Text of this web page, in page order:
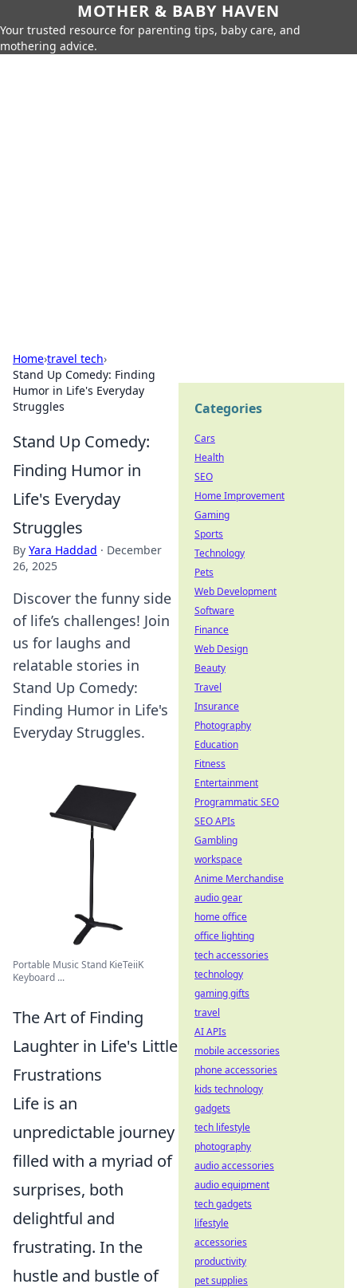
MOTHER & BABY HAVEN
Your trusted resource for parenting tips, baby care, and
mothering advice.
Home›travel tech›
Stand Up Comedy: Finding
Humor in Life's Everyday
Struggles
Stand Up Comedy:
Finding Humor in
Life's Everyday
Struggles
By Yara Haddad · December
26, 2025
Discover the funny side
of life’s challenges! Join
us for laughs and
relatable stories in
Stand Up Comedy:
Finding Humor in Life's
Everyday Struggles.
Portable Music Stand KieTeiiK
Keyboard ...
The Art of Finding
Laughter in Life's Little
Frustrations
Life is an
unpredictable journey
filled with a myriad of
surprises, both
delightful and
frustrating. In the
hustle and bustle of
Categories
Cars
Health
SEO
Home Improvement
Gaming
Sports
Technology
Pets
Web Development
Software
Finance
Web Design
Beauty
Travel
Insurance
Photography
Education
Fitness
Entertainment
Programmatic SEO
SEO APIs
Gambling
workspace
Anime Merchandise
audio gear
home office
office lighting
tech accessories
technology
gaming gifts
travel
AI APIs
mobile accessories
phone accessories
kids technology
gadgets
tech lifestyle
photography
audio accessories
audio equipment
tech gadgets
lifestyle
accessories
productivity
pet supplies